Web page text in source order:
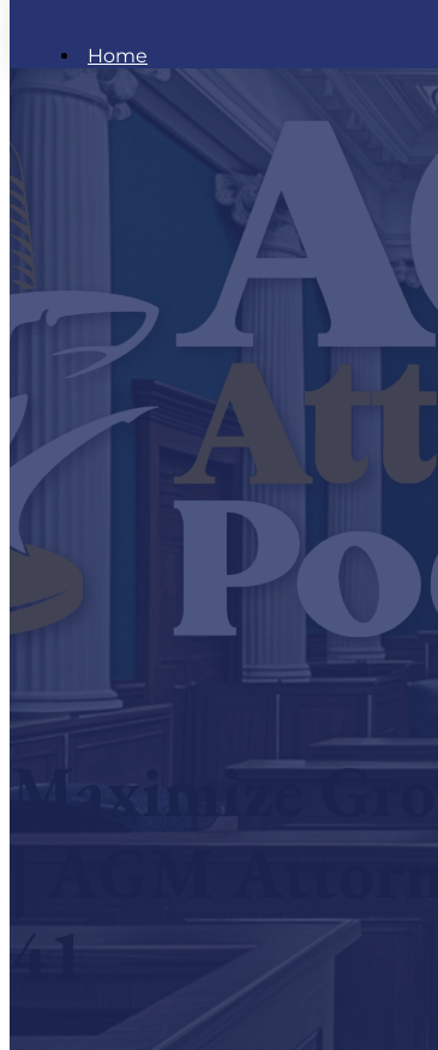
Home
What is an AGM Attorney
AGM Minute
AGM Attorney Podcast
Podcast Episodes
Be Our Next Guest
AGM Attorney Workshop
AGM Attorney Newsletter
Hear What AGM Attorneys Are Saying
Contact Us
What is an AGM Attorney
AGM Minute
AGM Attorney Podcast
Podcast Episodes
Be Our Next Guest
AGM Attorney Workshop
AGM Attorney Newsletter
Hear What AGM Attorneys Are
Contact Us
Maximize
| AGM
41